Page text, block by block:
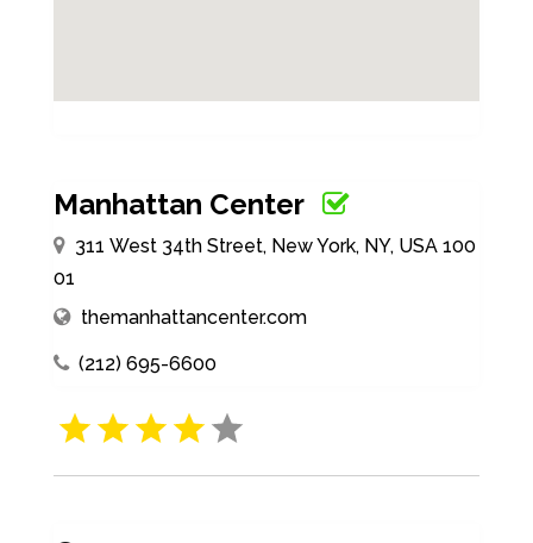
Manhattan Center
311 West 34th Street, New York, NY, USA 100
01
themanhattancenter.com
(212) 695-6600